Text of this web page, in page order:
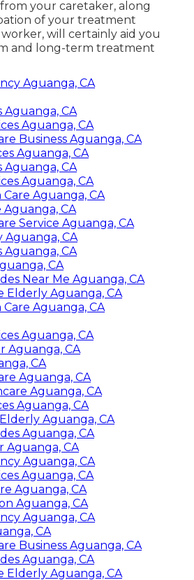
your caretaker, along
of your treatment
will certainly aid you
and long-term treatment
Aguanga, CA
Aguanga, CA
Aguanga, CA
Business Aguanga, CA
Aguanga, CA
Aguanga, CA
Aguanga, CA
Aguanga, CA
Aguanga, CA
Service Aguanga, CA
Aguanga, CA
Aguanga, CA
CA
Near Me Aguanga, CA
Elderly Aguanga, CA
Aguanga, CA
Aguanga, CA
Aguanga, CA
CA
Aguanga, CA
Aguanga, CA
Aguanga, CA
Aguanga, CA
Aguanga, CA
Aguanga, CA
Aguanga, CA
Aguanga, CA
Aguanga, CA
Aguanga, CA
Aguanga, CA
CA
Business Aguanga, CA
Aguanga, CA
Elderly Aguanga, CA